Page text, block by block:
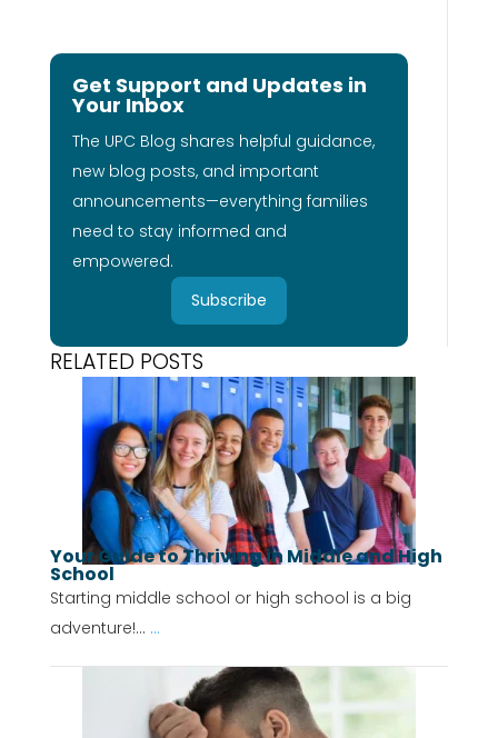
Get Support and Updates in
Your Inbox
The UPC Blog shares helpful guidance,
new blog posts, and important
announcements—everything families
need to stay informed and
empowered.
Subscribe
RELATED POSTS
Your Guide to Thriving in Middle and High
School
Starting middle school or high school is a big
adventure!... ...